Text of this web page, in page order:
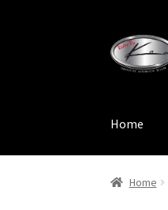
Skip
to
Skip
to
Home
HomeHome